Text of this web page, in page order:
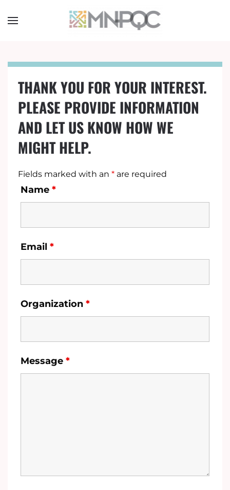
content
THANK YOU FOR YOUR INTEREST.
PLEASE PROVIDE INFORMATION
AND LET US KNOW HOW WE
MIGHT HELP.
Fields marked with an * are required
Name *
Email *
Organization *
Message *